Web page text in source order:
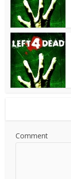
Comment